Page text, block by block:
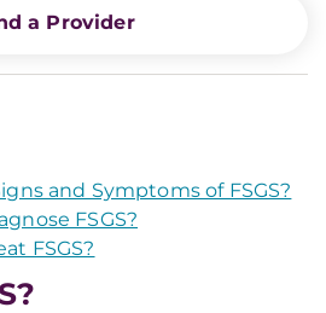
a Provider
and Symptoms of FSGS?
FSGS?
FSGS?